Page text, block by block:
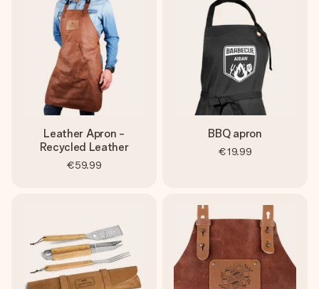
Leather Apron -
Recycled Leather
€59.99
BBQ apron
€19.99